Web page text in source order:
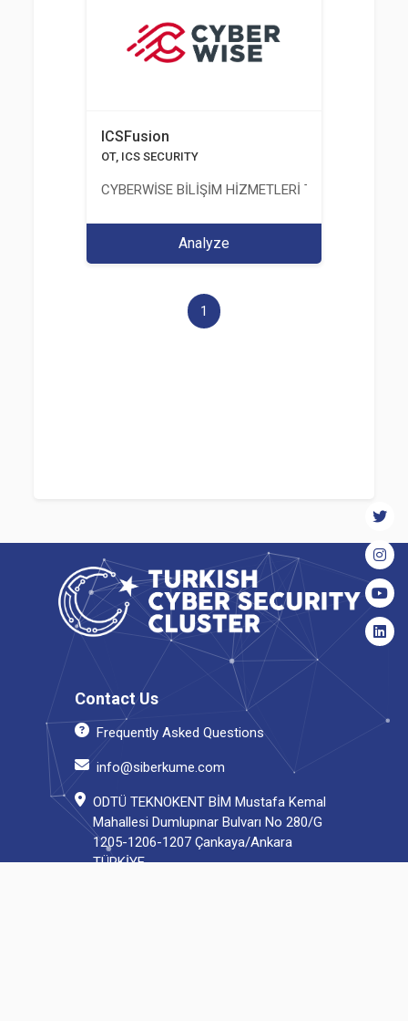
ICSFusion
OT, ICS SECURITY
CYBERWİSE BİLİŞİM HİZMETLERİ TİC. A.Ş.
Analyze
1
Contact Us
Frequently Asked Questions
info@siberkume.com
ODTÜ TEKNOKENT BİM Mustafa Kemal
Mahallesi Dumlupınar Bulvarı No 280/G
1205-1206-1207 Çankaya/Ankara
TÜRKİYE